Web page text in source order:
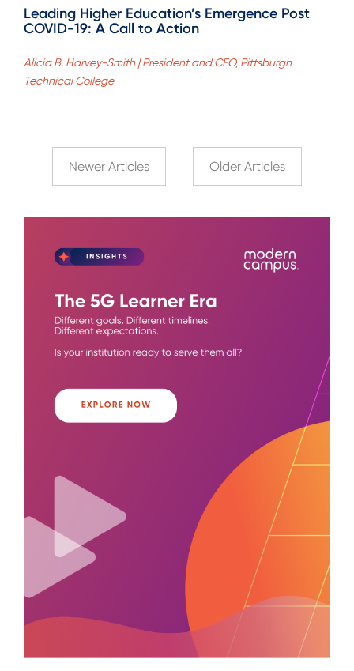
Leading Higher Education’s Emergence Post
COVID-19: A Call to Action
Alicia B. Harvey-Smith | President and CEO, Pittsburgh
Technical College
Newer Articles Older Articles